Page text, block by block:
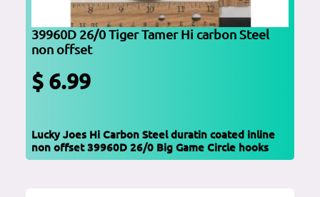
39960D 26/0 Tiger Tamer Hi carbon Steel
non offset
$ 6.99
Lucky Joes Hi Carbon Steel duratin coated inline
non offset 39960D 26/0 Big Game Circle hooks